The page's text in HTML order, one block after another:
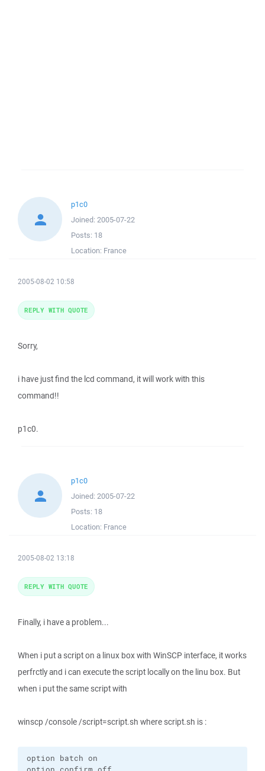
p1c0
Joined: 2005-07-22
Posts: 18
Location: France
2005-08-02 10:58
Sorry,
i have just find the lcd command, it will work with this
command!!
p1c0.
REPLY WITH QUOTE
p1c0
Joined: 2005-07-22
Posts: 18
Location: France
2005-08-02 13:18
Finally, i have a problem...
When i put a script on a linux box with WinSCP interface, it works
perfrctly and i can execute the script locally on the linu box. But
when i put the same script with
winscp /console /script=script.sh where script.sh is :
option batch on
REPLY WITH QUOTE